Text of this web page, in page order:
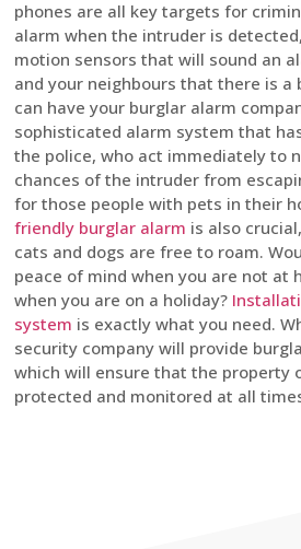
phones are all key targets for
alarm when the intruder is
motion sensors that will sound an
and your neighbours that there is a
can have your burglar alarm
sophisticated alarm system that
the police, who act immediately to
chances of the intruder from
for those people with pets in their
friendly burglar alarm is also
cats and dogs are free to roam.
peace of mind when you are not at
when you are on a holiday?
system is exactly what you need.
security company will provide
which will ensure that the property
protected and monitored at all